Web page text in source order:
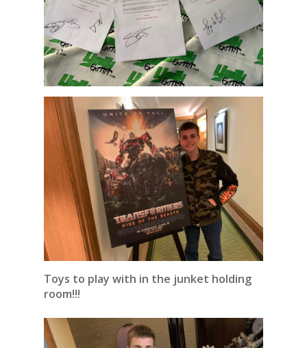
Toys to play with in the junket holding
room!!!